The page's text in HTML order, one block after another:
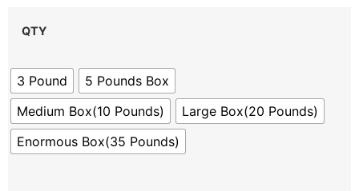
QTY
3 Pound
5 Pounds Box
Medium Box(10 Pounds)
Large Box(20 Pounds)
Enormous Box(35 Pounds)